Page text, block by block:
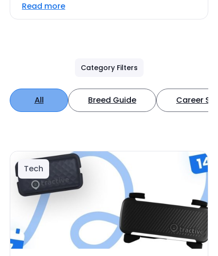
Read more
Category Filters
All Breed Guide Career
Tech